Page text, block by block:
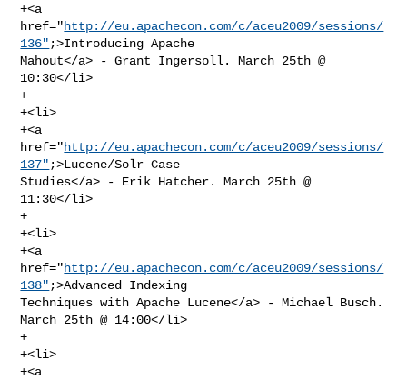
+<a
href="http://eu.apachecon.com/c/aceu2009/sessions/
136" ;>Introducing Apache
Mahout</a> - Grant Ingersoll. March 25th @
10:30</li>
+
+<li>
+<a
href="http://eu.apachecon.com/c/aceu2009/sessions/
137" ;>Lucene/Solr Case
Studies</a> - Erik Hatcher. March 25th @
11:30</li>
+
+<li>
+<a
href="http://eu.apachecon.com/c/aceu2009/sessions/
138" ;>Advanced Indexing
Techniques with Apache Lucene</a> - Michael Busch.
March 25th @ 14:00</li>
+
+<li>
+<a